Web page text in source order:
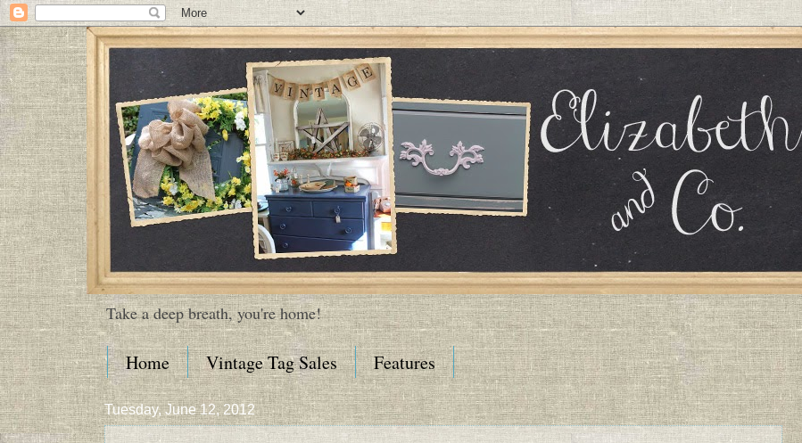
Take a deep breath, you're home!
Home Vintage Tag Sales Features
Tuesday, June 12, 2012